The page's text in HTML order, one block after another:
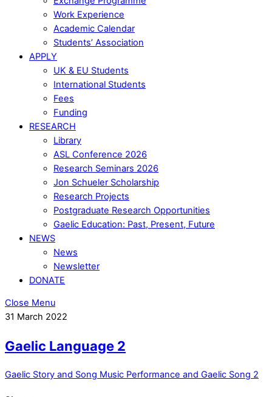
Work Experience
Academic Calendar
Students’ Association
APPLY
UK & EU Students
International Students
Fees
Funding
RESEARCH
Library
ASL Conference 2026
Research Seminars 2026
Jon Schueler Scholarship
Research Projects
Postgraduate Research Opportunities
Gaelic Education: Past, Present, Future
NEWS
News
Newsletter
DONATE
Close Menu
31 March 2022
Gaelic Language 2
Gaelic Story and Song Music Performance and Gaelic Song 2